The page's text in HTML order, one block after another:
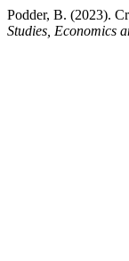
Podder, B. (2023).
Studies, Economics